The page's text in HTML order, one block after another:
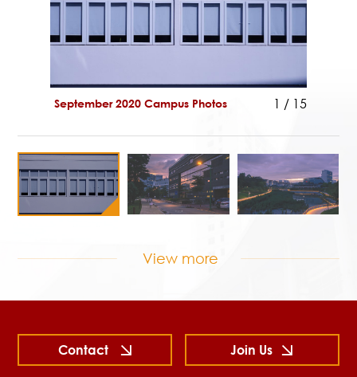
September 2020 Campus Photos 1 / 15
View more
Contact Join Us